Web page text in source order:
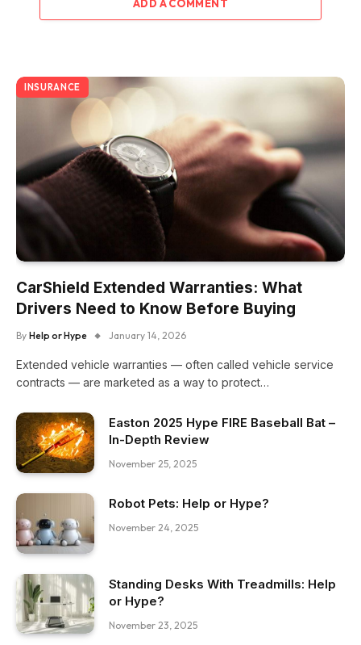
ADD A COMMENT
INSURANCE
CarShield Extended Warranties: What
Drivers Need to Know Before Buying
By Help or Hype January 14, 2026
Extended vehicle warranties — often called vehicle service
contracts — are marketed as a way to protect…
Easton 2025 Hype FIRE Baseball Bat –
In-Depth Review
November 25, 2025
Robot Pets: Help or Hype?
November 24, 2025
Standing Desks With Treadmills: Help
or Hype?
November 23, 2025